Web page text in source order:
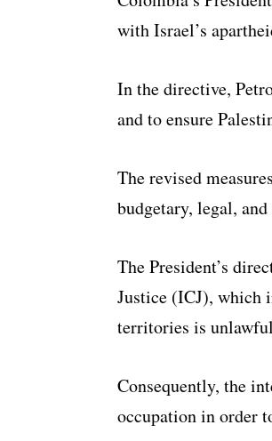
with Israel’s
In the directive,
and to ensure
The revised
budgetary, legal,
The President’s
Justice (ICJ), which
territories is
Consequently, the
occupation in order